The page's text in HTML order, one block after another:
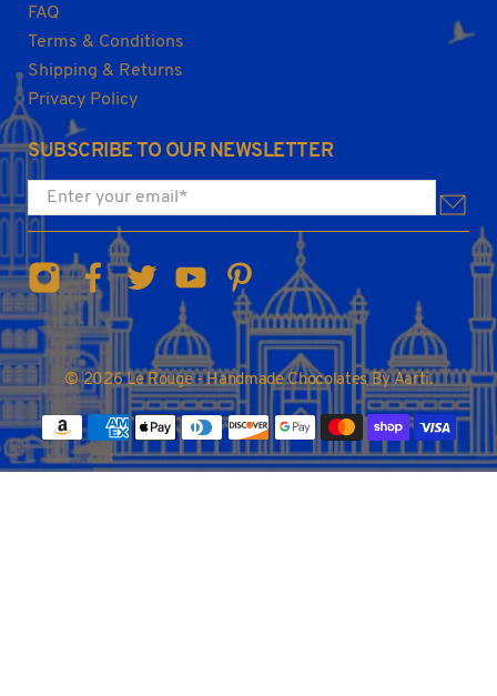
FAQ
Terms & Conditions
Shipping & Returns
Privacy Policy
SUBSCRIBE TO OUR NEWSLETTER
Enter your email*
© 2026Le Rouge - Handmade Chocolates By Aarti.